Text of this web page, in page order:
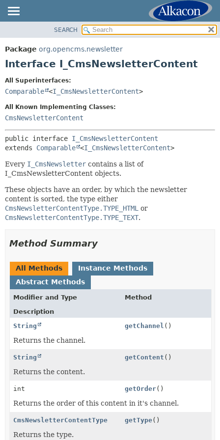
PACKAGE
CLASS
SUMMARY:
CONSTR
METHOD
SEARCH
Package org.opencms.newsletter
Interface I_CmsNewsletterContent
All Superinterfaces:
Comparable <I_CmsNewsletterContent>
All Known Implementing Classes:
CmsNewsletterContent
public interface I_CmsNewsletterContent
extends Comparable <I_CmsNewsletterContent>
Every I_CmsNewsletter contains a list of
I_CmsNewsletterContent objects.
These objects have an order, by which the newsletter
content is sorted, the type either
CmsNewsletterContentType.TYPE_HTML or
CmsNewsletterContentType.TYPE_TEXT.
Method Summary
All Methods
Instance Methods
Abstract Methods
Modifier and Type
Method
Description
String
getChannel ()
Returns the channel.
String getContent ()
Returns the content.
int getOrder()
Returns the order of this content in it's channel.
CmsNewsletterContentType getType()
Returns the type.